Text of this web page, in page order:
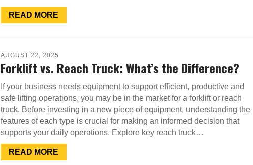
READ MORE
AUGUST 22, 2025
Forklift vs. Reach Truck: What’s the Difference?
If your business needs equipment to support efficient, productive and
safe lifting operations, you may be in the market for a forklift or reach
truck. Before investing in a new piece of equipment, understanding the
features of each type is crucial for making an informed decision that
supports your daily operations. Explore key reach truck…
READ MORE